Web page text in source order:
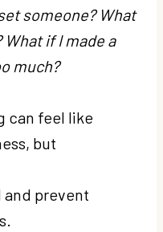
someone? What
if I made a
much?
can feel like
but
prevent